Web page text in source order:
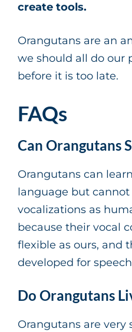
create tools.
Orangutans are an
we should all do our
before it is too late.
FAQs
Can Orangutans
Orangutans can
language but
vocalizations as
because their vocal
flexible as ours, and
developed for
Do Orangutans
Orangutans are very